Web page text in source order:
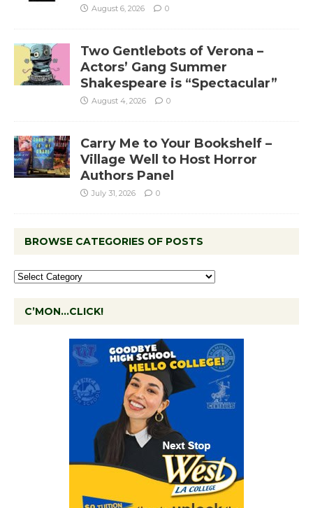
August 6, 2026 0
Two Gentlebots of Verona –
Actors’ Gang Summer
Shakespeare is “Spectacular”
August 4, 2026 0
Carry Me to Your Bookshelf –
Village Well to Host Horror
Authors Panel
July 31, 2026 0
BROWSE CATEGORIES OF POSTS
C’MON…CLICK!